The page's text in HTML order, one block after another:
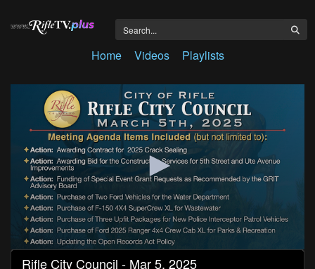
Home Videos Playlists
0
seconds
Rifle City Council - Mar 5, 2025